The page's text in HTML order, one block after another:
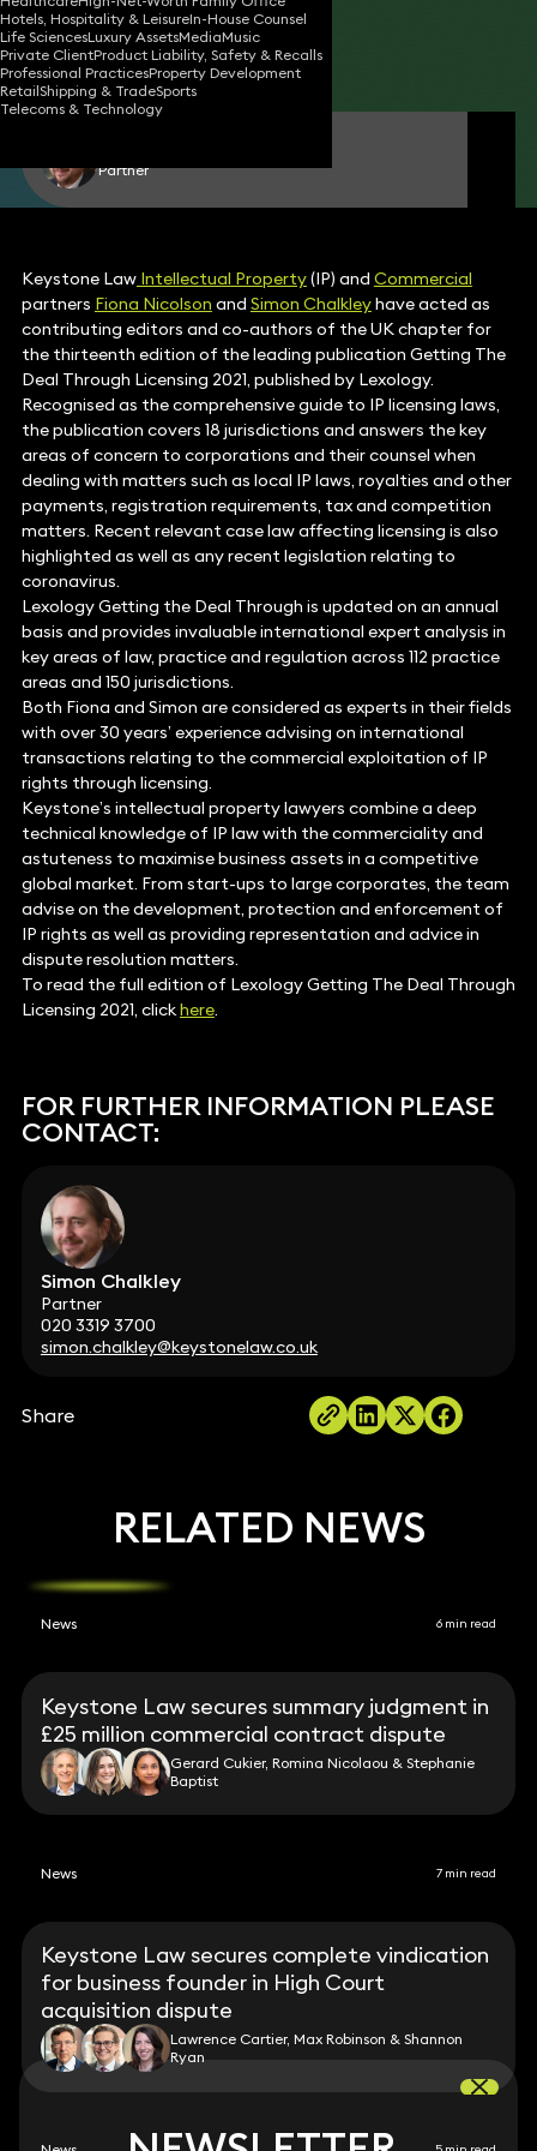
Hotels, Hospitality & LeisureIn-House Counsel
Life SciencesLuxury AssetsMediaMusic
Private ClientProduct Liability, Safety & Recalls
Professional PracticesProperty Development
RetailShipping & TradeSports
Telecoms & Technology
11 Mar 2021•1 min read
Share
Partner
Keystone LawIntellectual Property(IP) and Commercial
partners Fiona Nicolson and Simon Chalkleyhave acted as
contributing editors and co-authors of the UK chapter for
the thirteenth edition of the leading publication Getting The
Deal Through Licensing 2021, published by Lexology.
Recognised as the comprehensive guide to IP licensing laws,
the publication covers 18 jurisdictions and answers the key
areas of concern to corporations and their counsel when
dealing with matters such as local IP laws, royalties and other
payments, registration requirements, tax and competition
matters. Recent relevant case law affecting licensing is also
highlighted as well as any recent legislation relating to
coronavirus.
Lexology Getting the Deal Through is updated on an annual
basis and provides invaluable international expert analysis in
key areas of law, practice and regulation across 112 practice
areas and 150 jurisdictions.
Both Fiona and Simon are considered as experts in their fields
with over 30 years’ experience advising on international
transactions relating to the commercial exploitation of IP
rights through licensing.
Keystone’s intellectual property lawyers combine a deep
technical knowledge of IP law with the commerciality and
astuteness to maximise business assets in a competitive
global market. From start-ups to large corporates, the team
advise on the development, protection and enforcement of
IP rights as well as providing representation and advice in
dispute resolution matters.
To read the full edition of Lexology Getting The Deal Through
Licensing 2021, clickhere.
FOR FURTHER INFORMATION PLEASE
CONTACT:
Simon Chalkley
Partner
020 3319 3700
simon.chalkley@keystonelaw.co.uk
Share
RELATED NEWS
News 6 min read
Keystone Law secures summary judgment in
£25 million commercial contract dispute
Gerard Cukier, Romina Nicolaou & Stephanie
Baptist
News 7 min read
Keystone Law secures complete vindication
for business founder in High Court
acquisition dispute
Lawrence Cartier, Max Robinson & Shannon
Ryan